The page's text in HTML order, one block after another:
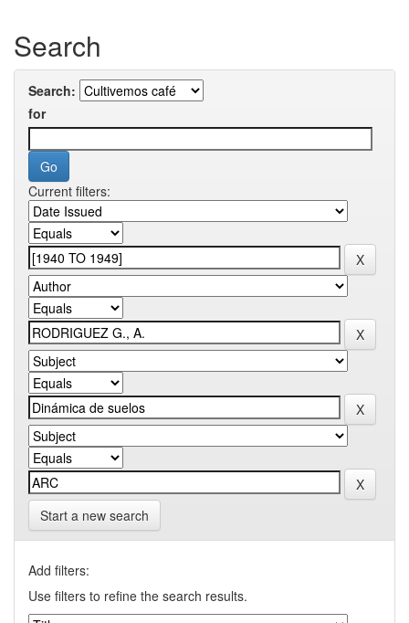
Search
Search:
for
Current filters:
Start a new search
Add filters:
Use filters to refine the search results.